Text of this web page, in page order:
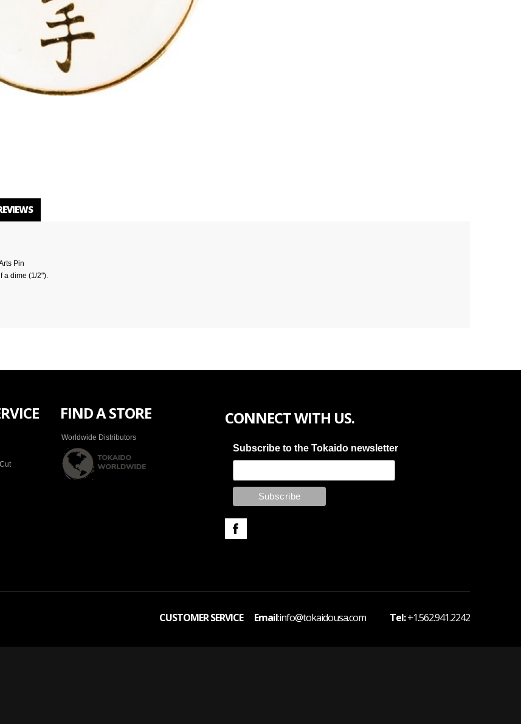
Pin
a dime (1/2").
CONNECT WITH US.
Subscribe to the Tokaido newsletter
FIND A STORE
Worldwide Distributors
CUSTOMER SERVICE Email:info@tokaidousa.com Tel:+1.562.941.2242